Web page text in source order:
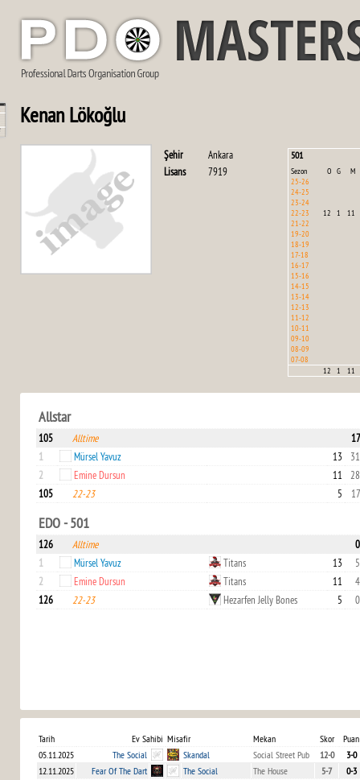
Kenan Lökoğlu
501
Sezon O G
M
25-26
24-25
23-24
22-23
12 1
11
21-22
19-20
18-19
17-18
16-17
15-16
14-15
13-14
12-13
11-12
10-11
09-10
08-09
07-08
12
1 11
Şehir
Ankara
Lisans
7919
Allstar
105 Alltime
1
Mürsel Yavuz 13
2
Emine Dursun 11
105
22-23 5
EDO - 501
126 Alltime
1
Mürsel Yavuz Titans 13
2
Emine Dursun Titans 11
126
22-23 Hezarfen Jelly Bones 5
Tarih Ev Sahibi Misafir Mekan Skor
Puan
05.11.2025
The Social Skandal Social Street Pub 12-0
3-0
12.11.2025
Fear Of The Dart The Social The House 5-7
0-3